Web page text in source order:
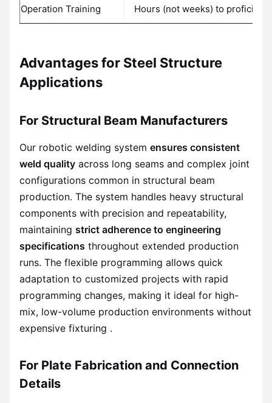
Operation Training Hours (not weeks) to
Advantages for Steel Structure
Applications
For Structural Beam Manufacturers
Our robotic welding system ensures consistent
weld quality across long seams and complex joint
configurations common in structural beam
production. The system handles heavy structural
components with precision and repeatability,
maintaining strict adherence to engineering
specifications throughout extended production
runs. The flexible programming allows quick
adaptation to customized projects with rapid
programming changes, making it ideal for high-
mix, low-volume production environments without
expensive fixturing .
For Plate Fabrication and Connection
Details